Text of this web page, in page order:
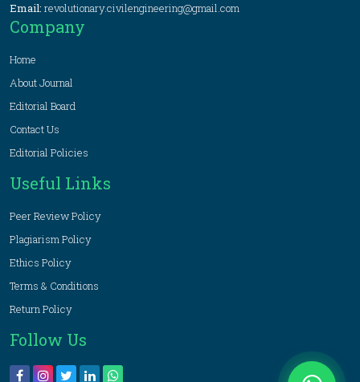
Email: revolutionary.civilengineering@gmail.com
Company
Home
About Journal
Editorial Board
Contact Us
Editorial Policies
Useful Links
Peer Review Policy
Plagiarism Policy
Ethics Policy
Terms & Conditions
Return Policy
Follow Us